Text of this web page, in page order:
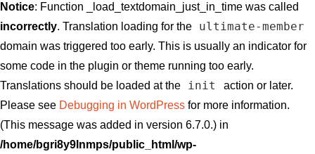
Notice: Function _load_textdomain_just_in_time was called
incorrectly. Translation loading for the ultimate-member
domain was triggered too early. This is usually an indicator for
some code in the plugin or theme running too early.
Translations should be loaded at the
init
action or later.
Please see Debugging in WordPress for more information.
(This message was added in version 6.7.0.) in
/home/bgri8y9lnmps/public_html/wp-